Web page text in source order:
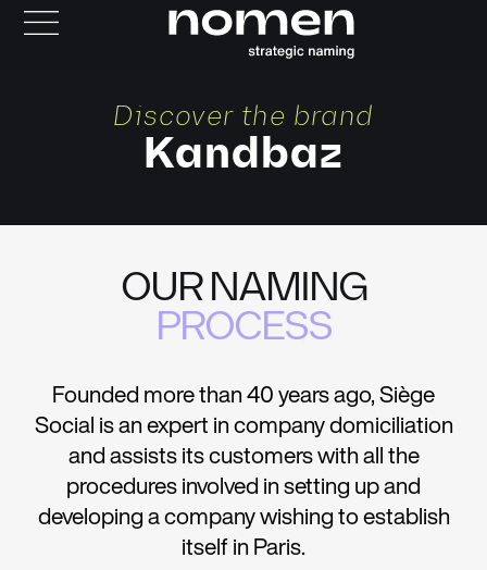
Discover the brand
Kandbaz
OUR NAMING
PROCESS
Founded more than 40 years ago, Siège
Social is an expert in company domiciliation
and assists its customers with all the
procedures involved in setting up and
developing a company wishing to establish
itself in Paris.